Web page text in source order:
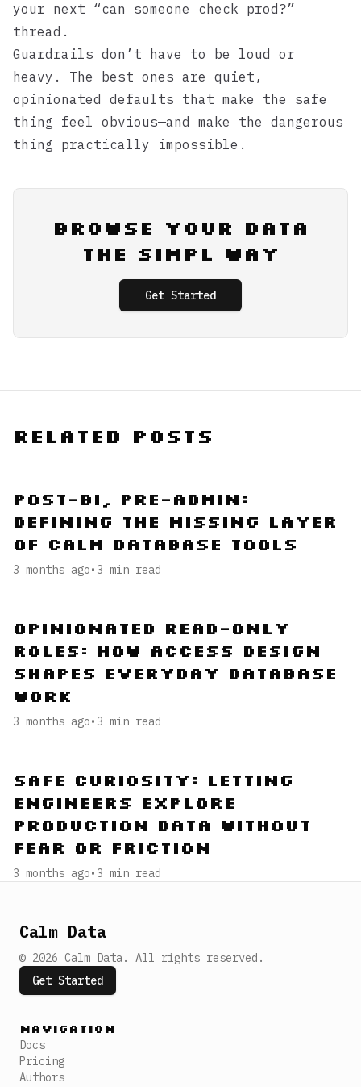
your next “can someone check prod?”
thread.
Guardrails don’t have to be loud or
heavy. The best ones are quiet,
opinionated defaults that make the safe
thing feel obvious—and make the dangerous
thing practically impossible.
Browse Your Data
the Simpl Way
Get Started
Related Posts
Post-BI, Pre-Admin:
Defining the Missing Layer
of Calm Database Tools
3 months ago• 3 min read
Opinionated Read-Only
Roles: How Access Design
Shapes Everyday Database
Work
3 months ago• 3 min read
Safe Curiosity: Letting
Engineers Explore
Production Data Without
Fear or Friction
3 months ago• 3 min read
Calm Data
© 2026 Calm Data.
All rights reserved.
Get Started
Navigation
Docs
Pricing
Authors